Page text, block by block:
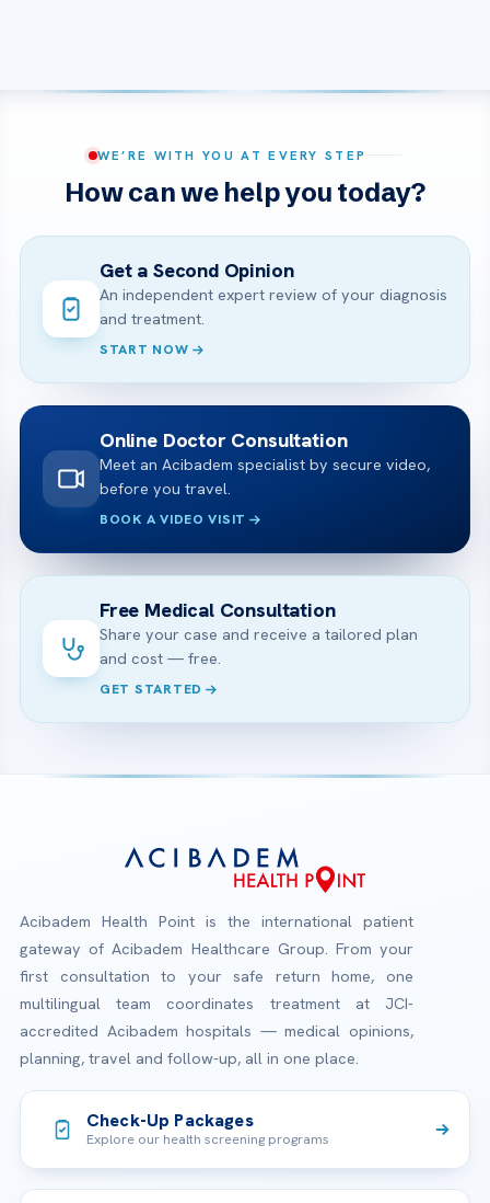
WE’RE WITH YOU AT EVERY STEP
How can we help you today?
Get a Second Opinion
An independent expert review of your diagnosis
and treatment.
START NOW
Online Doctor Consultation
Meet an Acibadem specialist by secure video,
before you travel.
BOOK A VIDEO VISIT
Free Medical Consultation
Share your case and receive a tailored plan
and cost — free.
GET STARTED
Acibadem Health Point is the international patient
gateway of Acibadem Healthcare Group. From your
first consultation to your safe return home, one
multilingual team coordinates treatment at JCI-
accredited Acibadem hospitals — medical opinions,
planning, travel and follow-up, all in one place.
Check-Up Packages
Explore our health screening programs